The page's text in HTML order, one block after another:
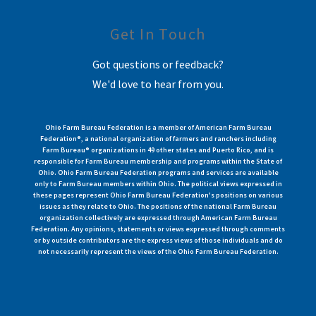
Get In Touch
Got questions or feedback?
We'd love to hear from you.
Ohio Farm Bureau Federation is a member of American Farm Bureau
Federation®, a national organization of farmers and ranchers including
Farm Bureau® organizations in 49 other states and Puerto Rico, and is
responsible for Farm Bureau membership and programs within the State of
Ohio. Ohio Farm Bureau Federation programs and services are available
only to Farm Bureau members within Ohio. The political views expressed in
these pages represent Ohio Farm Bureau Federation's positions on various
issues as they relate to Ohio. The positions of the national Farm Bureau
organization collectively are expressed through American Farm Bureau
Federation. Any opinions, statements or views expressed through comments
or by outside contributors are the express views of those individuals and do
not necessarily represent the views of the Ohio Farm Bureau Federation.